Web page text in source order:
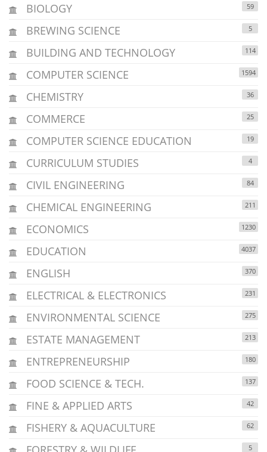
BIOLOGY 59
BREWING SCIENCE 5
BUILDING AND TECHNOLOGY 114
COMPUTER SCIENCE 1594
CHEMISTRY 36
COMMERCE 25
COMPUTER SCIENCE EDUCATION 19
CURRICULUM STUDIES 4
CIVIL ENGINEERING 84
CHEMICAL ENGINEERING 211
ECONOMICS 1230
EDUCATION 4037
ENGLISH 370
ELECTRICAL & ELECTRONICS 231
ENVIRONMENTAL SCIENCE 275
ESTATE MANAGEMENT 213
ENTREPRENEURSHIP 180
FOOD SCIENCE & TECH. 137
FINE & APPLIED ARTS 42
FISHERY & AQUACULTURE 62
5